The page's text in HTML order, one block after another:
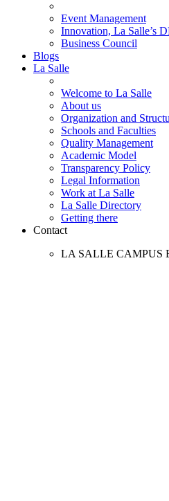
Event Management
Innovation, La Salle’s
Business Council
Blogs
La Salle
Welcome to La Salle
About us
Organization and
Schools and Faculties
Quality Management
Academic Model
Transparency Policy
Legal Information
Work at La Salle
La Salle Directory
Getting there
Contact
LA SALLE CAMPUS